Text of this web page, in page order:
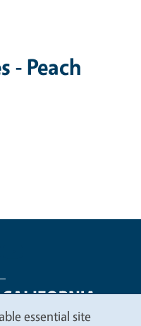
- Peach
essential site